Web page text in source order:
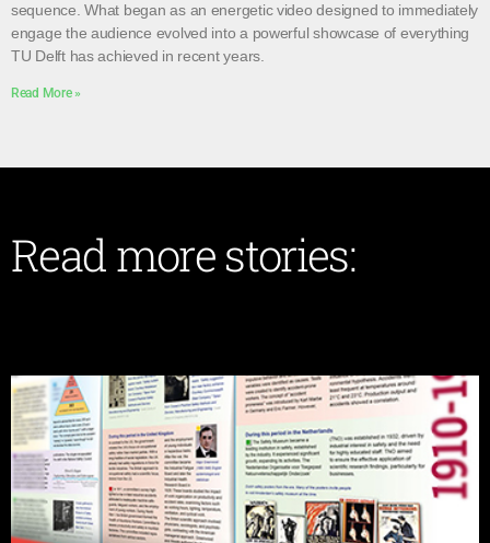
sequence. What began as an energetic video designed to immediately
engage the audience evolved into a powerful showcase of everything
TU Delft has achieved in recent years.
Read More »
Read more stories: